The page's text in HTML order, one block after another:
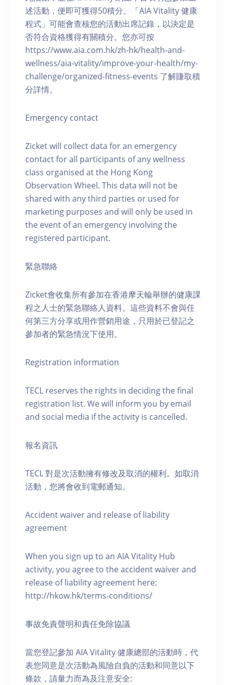
述活動，便即可獲得50積分。「AIA Vitality 健康
程式」可能會查核您的活動出席記錄，以決定是
否符合資格獲得有關積分。您亦可按
https://www.aia.com.hk/zh-hk/health-and-
wellness/aia-vitality/improve-your-health/my-
challenge/organized-fitness-events 了解賺取積
分詳情。
Emergency contact
Zicket will collect data for an emergency
contact for all participants of any wellness
class organised at the Hong Kong
Observation Wheel. This data will not be
shared with any third parties or used for
marketing purposes and will only be used in
the event of an emergency involving the
registered participant.
緊急聯絡
Zicket會收集所有參加在香港摩天輪舉辦的健康課
程之人士的緊急聯絡人資料。這些資料不會與任
何第三方分享或用作營銷用途，只用於已登記之
參加者的緊急情況下使用。
Registration information
TECL reserves the rights in deciding the final
registration list. We will inform you by email
and social media if the activity is cancelled.
報名資訊
TECL 對是次活動擁有修改及取消的權利。如取消
活動，您將會收到電郵通知。
Accident waiver and release of liability
agreement
When you sign up to an AIA Vitality Hub
activity, you agree to the accident waiver and
release of liability agreement here:
http://hkow.hk/terms-conditions/
事故免責聲明和責任免除協議
當您登記參加 AIA Vitality 健康總部的活動時，代
表您同意是次活動為風險自負的活動和同意以下
條款，請量力而為及注意安全: